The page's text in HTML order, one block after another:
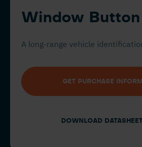
Window Button
A long-range vehicle
GET PURCHASE
DOWNLOAD DATASHEET